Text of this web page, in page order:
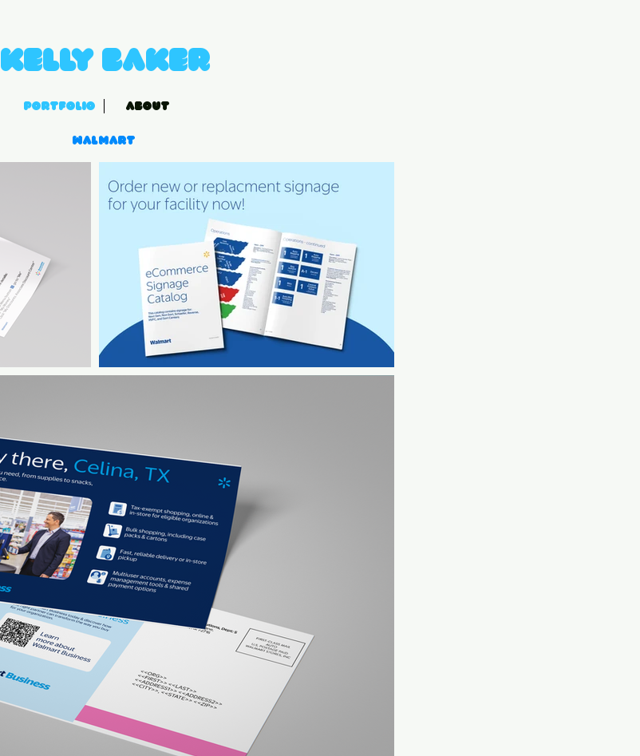
Kelly Baker
PORTFOLIO ABOUT
Walmart